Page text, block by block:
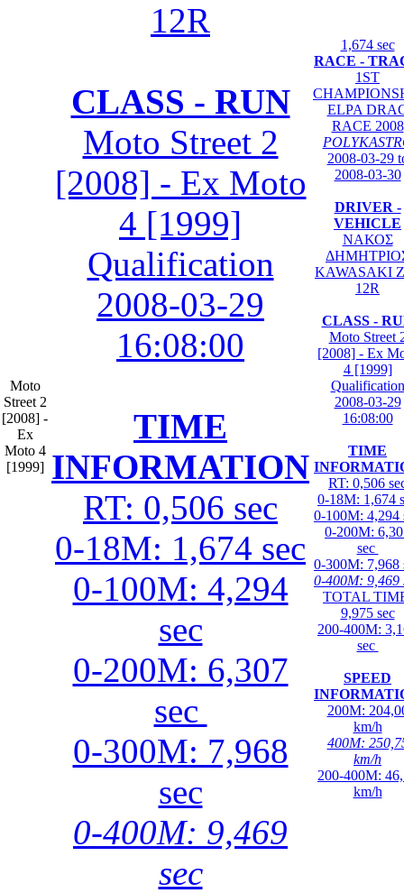
Moto
Street 2
[2008] -
Ex
Moto 4
[1999]
12R
CLASS - RUN
Moto Street 2
[2008] - Ex Moto
4 [1999]
Qualification
2008-03-29
16:08:00
TIME
INFORMATION
RT: 0,506 sec
0-18M: 1,674 sec
0-100M: 4,294
sec
0-200M: 6,307
sec
0-300M: 7,968
sec
0-400M: 9,469
sec
1,674 sec
RACE -
1ST
ELPA
RACE 2008
2008-03-29
2008-03-30
DRIVER -
VEHICLE
ΝΑΚΟΣ
KAWASAKI
12R
CLASS -
Moto Street
[2008] - Ex
4 [1999]
Qualification
2008-03-29
16:08:00
TIME
RT: 0,506
0-18M: 1,674
0-100M: 4,294
0-200M:
sec
0-300M: 7,968
0-400M: 9,469
TOTAL
9,975 sec
200-400M:
sec
SPEED
200M:
km/h
400M:
km/h
200-400M:
km/h